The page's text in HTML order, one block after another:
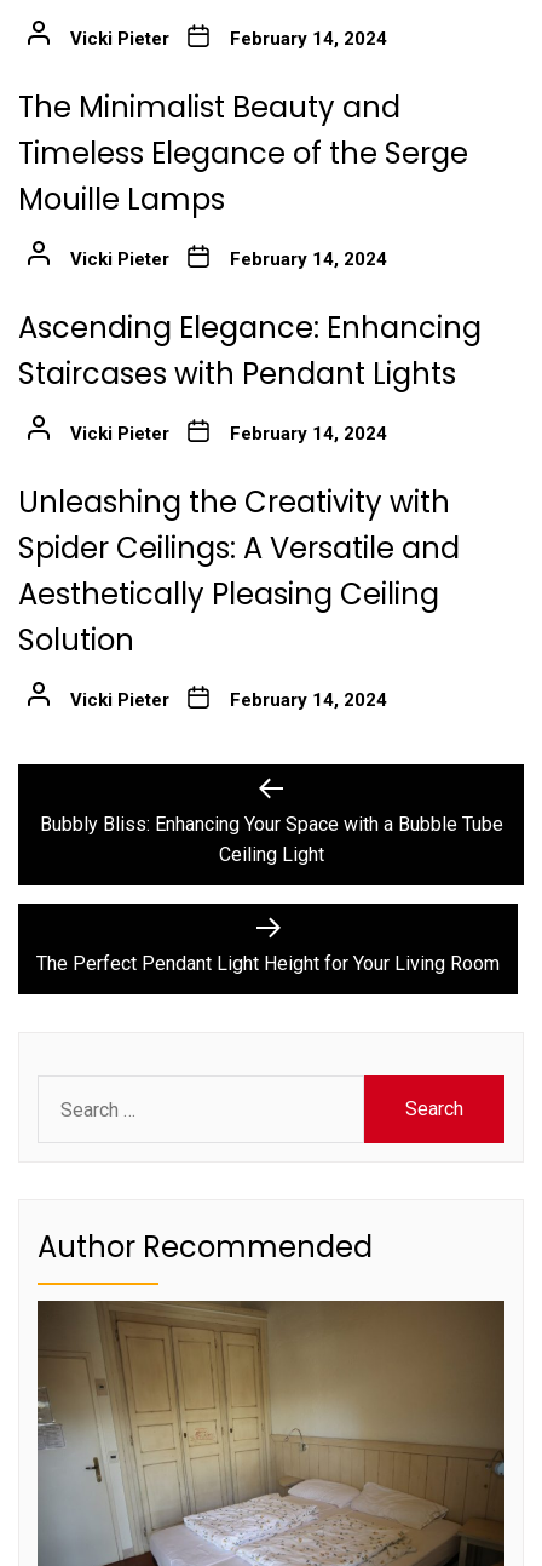
Vicki Pieter February 14, 2024
The Minimalist Beauty and
Timeless Elegance of the Serge
Mouille Lamps
Vicki Pieter February 14, 2024
Ascending Elegance: Enhancing
Staircases with Pendant Lights
Vicki Pieter February 14, 2024
Unleashing the Creativity with
Spider Ceilings: A Versatile and
Aesthetically Pleasing Ceiling
Solution
Vicki Pieter February 14, 2024
navigation
Previous
post:
Bubbly Bliss: Enhancing Your Space with a Bubble Tube
Ceiling Light
Next
post:
The Perfect Pendant Light Height for Your Living Room
for:
Author Recommended